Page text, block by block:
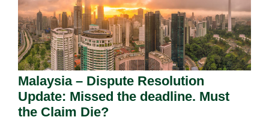
Malaysia – Dispute Resolution
Update: Missed the deadline. Must
the Claim Die?